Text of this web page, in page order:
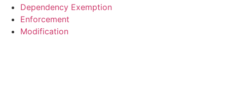
Dependency Exemption
Enforcement
Modification